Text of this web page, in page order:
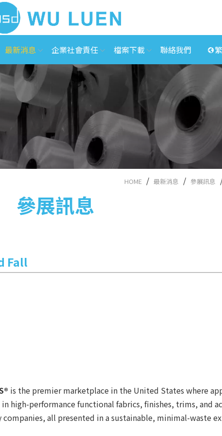
最新消息 企業社會責任 檔案下載 聯絡我們
HOME 最新消息 參展訊息
參展訊息
Fall
is the premier marketplace in the United States where
performance functional fabrics, finishes, trims, and
all presented in a sustainable, minimal-waste